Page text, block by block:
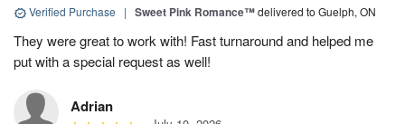
Verified Purchase | Sweet Pink Romance™delivered to Guelph, ON
They were great to work with! Fast turnaround and helped me
put with a special request as well!
Adrian